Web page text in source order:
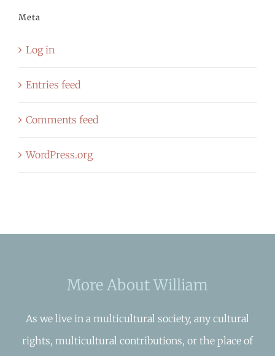
Meta
Log in
Entries feed
Comments feed
WordPress.org
More About William
As we live in a multicultural society, any cultural
rights, multicultural contributions, or the place of